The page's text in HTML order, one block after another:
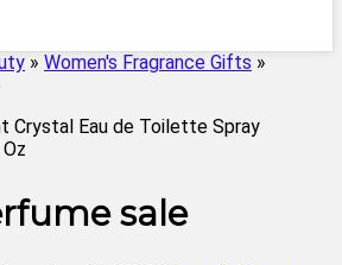
» Women's Fragrance Gifts »
sale